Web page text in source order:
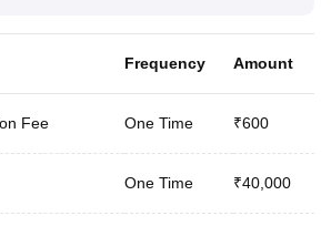
Frequency Amount
Fee One Time ₹600
One Time ₹40,000